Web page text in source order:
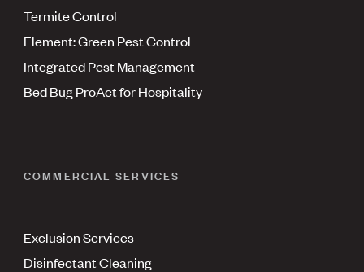
Termite Control
Element: Green Pest Control
Integrated Pest Management
Bed Bug ProAct for Hospitality
COMMERCIAL SERVICES
Exclusion Services
Disinfectant Cleaning